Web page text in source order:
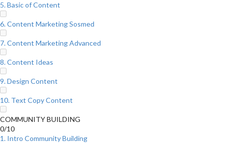
5. Basic of Content
6. Content Marketing Sosmed
7. Content Marketing Advanced
8. Content Ideas
9. Design Content
10. Text Copy Content
COMMUNITY BUILDING
0/10
1. Intro Community Building